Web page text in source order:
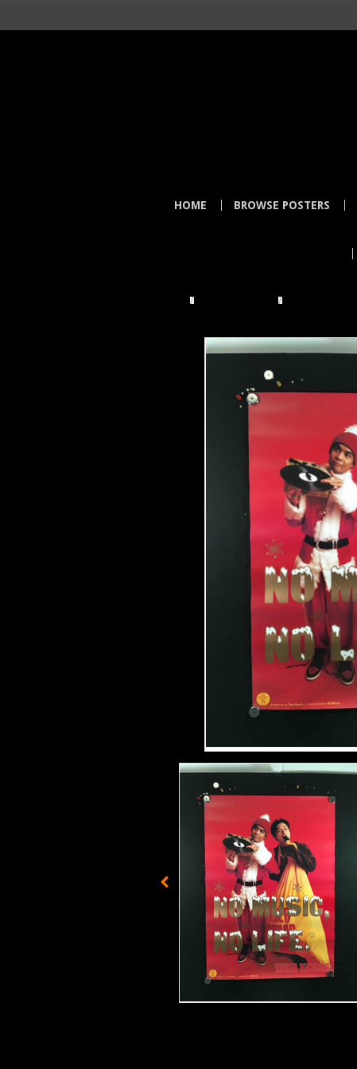
HOME BROWSE POSTERS